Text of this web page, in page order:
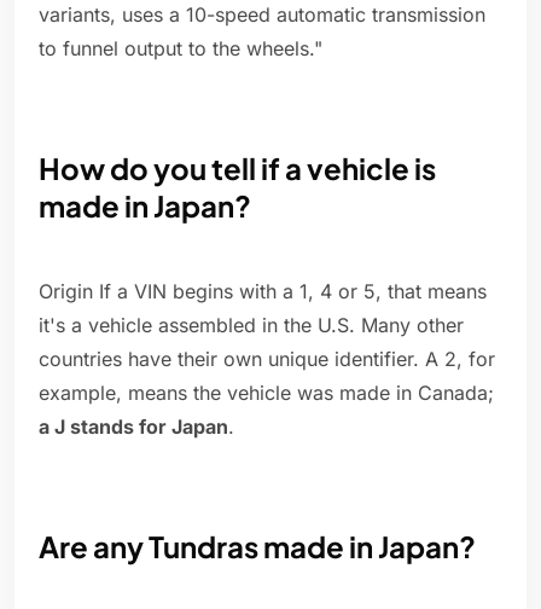
variants, uses a 10-speed automatic transmission
to funnel output to the wheels."
How do you tell if a vehicle is
made in Japan?
Origin If a VIN begins with a 1, 4 or 5, that means
it's a vehicle assembled in the U.S. Many other
countries have their own unique identifier. A 2, for
example, means the vehicle was made in Canada;
a J stands for Japan.
Are any Tundras made in Japan?